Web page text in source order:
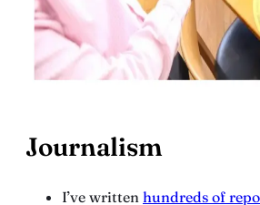
Journalism
I’ve written hundreds of